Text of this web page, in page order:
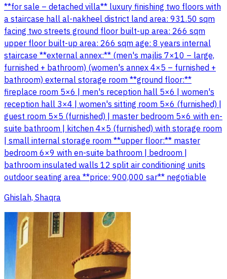
**for sale – detached villa** luxury finishing two floors with
a staircase hall al-nakheel district land area: 931.50 sqm
facing two streets ground floor built-up area: 266 sqm
upper floor built-up area: 266 sqm age: 8 years internal
staircase **external annex:** (men's majlis 7×10 – large,
furnished + bathroom) (women's annex 4×5 – furnished +
bathroom) external storage room **ground floor:**
fireplace room 5×6 | men's reception hall 5×6 | women's
reception hall 3×4 | women's sitting room 5×6 (furnished) |
guest room 5×5 (furnished) | master bedroom 5×6 with en-
suite bathroom | kitchen 4×5 (furnished) with storage room
| small internal storage room **upper floor:** master
bedroom 6×9 with en-suite bathroom | bedroom |
bathroom insulated walls 12 split air conditioning units
outdoor seating area **price: 900,000 sar** negotiable
Ghislah, Shaqra